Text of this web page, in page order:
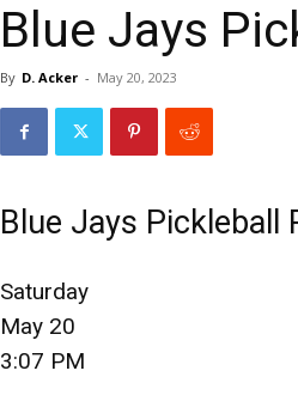
Blue Jays
By D. Acker - May 20, 2023
Blue Jays Pickleball
Saturday
May 20
3:07 PM